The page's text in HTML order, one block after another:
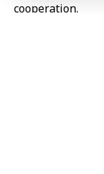
cooperation.